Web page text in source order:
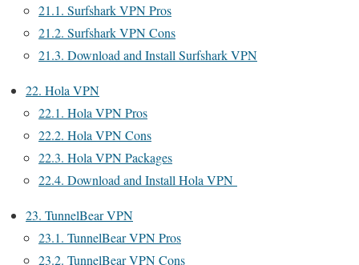
21.1. Surfshark VPN Pros
21.2. Surfshark VPN Cons
21.3. Download and Install Surfshark VPN
22. Hola VPN
22.1. Hola VPN Pros
22.2. Hola VPN Cons
22.3. Hola VPN Packages
22.4. Download and Install Hola VPN
23. TunnelBear VPN
23.1. TunnelBear VPN Pros
23.2. TunnelBear VPN Cons